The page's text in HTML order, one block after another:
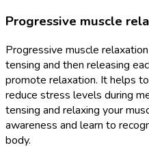
Progressive muscle
Progressive muscle
tensing and then releasing
promote relaxation. It helps
reduce stress levels during
tensing and relaxing your
awareness and learn to
body.